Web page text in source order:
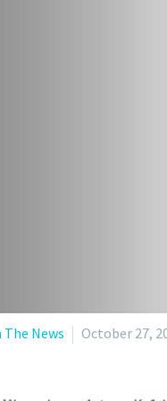
The News October 27,